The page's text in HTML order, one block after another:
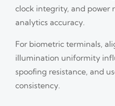
clock integrity, and power
analytics accuracy.
For biometric terminals,
illumination uniformity
spoofing resistance, and
consistency.